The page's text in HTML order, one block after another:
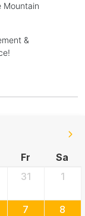
Mountain
&
Fr
Sa
31 1
7 8